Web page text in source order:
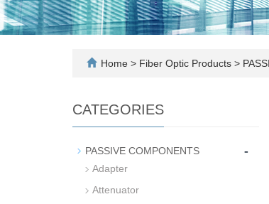
Home > Fiber Optic Products >
CATEGORIES
PASSIVE COMPONENTS -
Adapter
Attenuator